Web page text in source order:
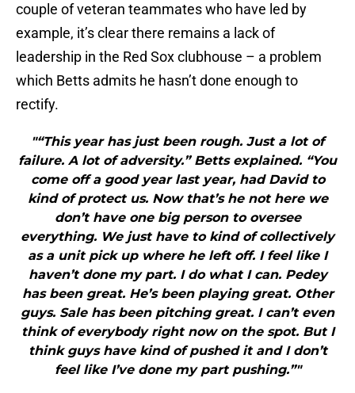
couple of veteran teammates who have led by
example, it’s clear there remains a lack of
leadership in the Red Sox clubhouse – a problem
which Betts admits he hasn’t done enough to
rectify.
"“This year has just been rough. Just a lot of
failure. A lot of adversity.” Betts explained. “You
come off a good year last year, had David to
kind of protect us. Now that’s he not here we
don’t have one big person to oversee
everything. We just have to kind of collectively
as a unit pick up where he left off. I feel like I
haven’t done my part. I do what I can. Pedey
has been great. He’s been playing great. Other
guys. Sale has been pitching great. I can’t even
think of everybody right now on the spot. But I
think guys have kind of pushed it and I don’t
feel like I’ve done my part pushing.”"